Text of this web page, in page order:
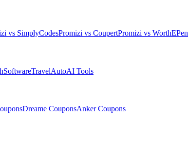
vs SimplyCodesPromizi vs CoupertPromizi vs
SoftwareTravelAutoAI Tools
Dreame CouponsAnkerCoupons